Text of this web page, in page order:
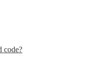
code?